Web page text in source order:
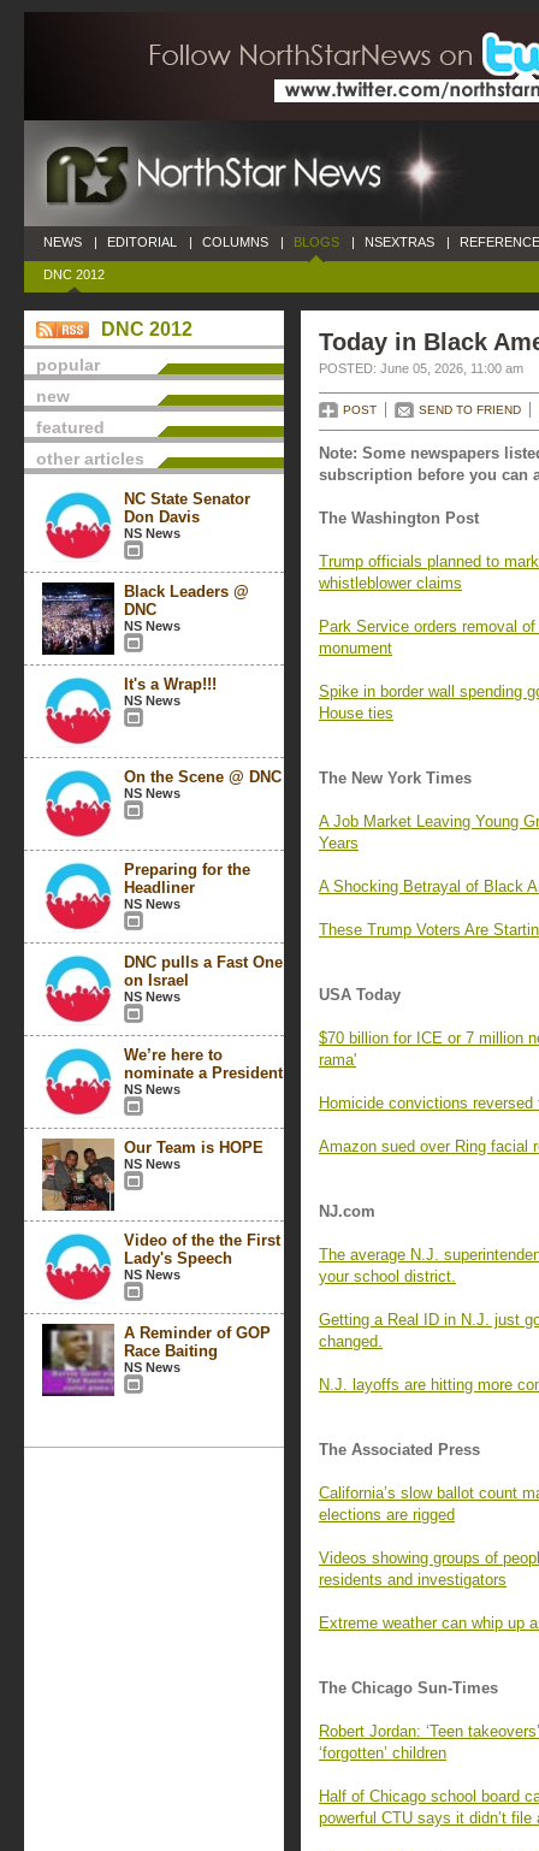
NEWS | EDITORIAL | COLUMNS | BLOGS
DNC 2012
| NSEXTRAS |
DNC 2012
popular
new
featured
other articles
NC State Senator
Don Davis
NS News
Black Leaders @
DNC
NS News
It's a Wrap!!!
NS News
On the Scene @ DNC
NS News
Preparing for the
Headliner
NS News
DNC pulls a Fast One
on Israel
NS News
We’re here to
nominate a President
NS News
Our Team is HOPE
NS News
Video of the the First
Lady's Speech
NS News
A Reminder of GOP
Race Baiting
NS News
Today in Black
POSTED: June 05, 2026, 11:00 am
POST SEND TO FRIEND
Note: Some newspapers
subscription before you can
The Washington Post
Trump officials planned to
whistleblower claims
Park Service orders removal of
monument
Spike in border wall spending
House ties
The New York Times
A Job Market Leaving Young
Years
A Shocking Betrayal of Black
These Trump Voters Are
USA Today
$70 billion for ICE or 7 million
rama'
Homicide convictions
Amazon sued over Ring facial
NJ.com
The average N.J.
your school district.
Getting a Real ID in N.J. just
changed.
N.J. layoffs are hitting more
The Associated Press
California’s slow ballot count
elections are rigged
Videos showing groups of
residents and investigators
Extreme weather can whip up
The Chicago Sun-Times
Robert Jordan: ‘Teen
‘forgotten’ children
Half of Chicago school board
powerful CTU says it didn’t file